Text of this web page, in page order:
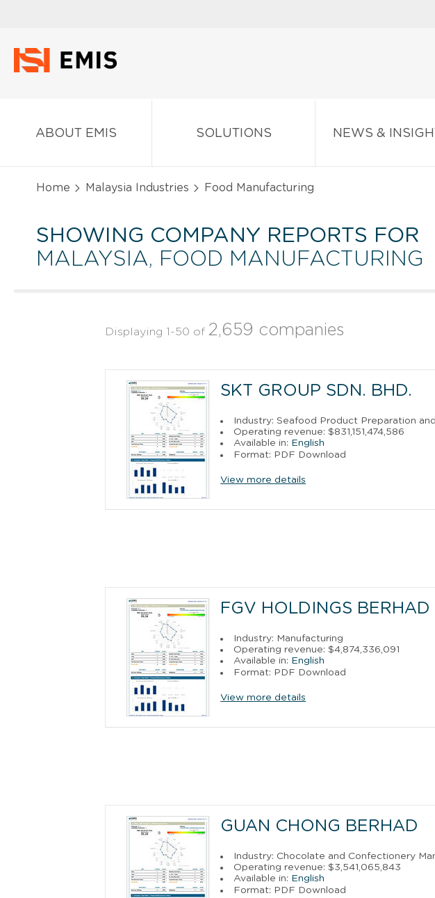
ABOUT EMIS SOLUTIONS NEWS &
Home Malaysia Industries Food Manufacturing
SHOWING COMPANY REPORTS FOR
MALAYSIA, FOOD MANUFACTURING
Displaying 1-50 of 2,659 companies
SKT GROUP SDN. BHD.
Industry: Seafood Product Preparation
Operating revenue: $831,151,474,586
Available in: English
Format: PDF Download
View more details
FGV HOLDINGS BERHAD
Industry: Manufacturing
Operating revenue: $4,874,336,091
Available in: English
Format: PDF Download
View more details
GUAN CHONG BERHAD
Industry: Chocolate and Confectionery
Operating revenue: $3,541,065,843
Available in: English
Format: PDF Download